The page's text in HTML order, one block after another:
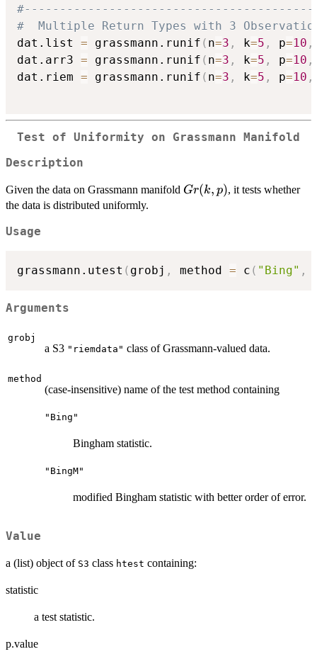
#  Multiple Return Types with 3
dat.list = grassmann.runif ( n=3 , k=5 , p=10 ,
dat.arr3 = grassmann.runif ( n=3 , k=5 , p=10 ,
dat.riem = grassmann.runif ( n=3 , k=5 , p=10 ,
Test of Uniformity on Grassmann Manifold
Description
Given the data on Grassmann manifold Gr(k,p)
Gr(k, p), it tests whether
the data is distributed uniformly.
Usage
grassmann.utest ( grobj , method = c ( "Bing" ,
Arguments
grobj
a S3 "riemdata" class of Grassmann-valued data.
method
(case-insensitive) name of the test method containing
"Bing"
Bingham statistic.
"BingM"
modified Bingham statistic with better order of error.
Value
a (list) object of S3 class htest containing:
statistic
a test statistic.
p.value